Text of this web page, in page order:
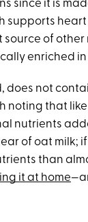
since it is
supports
source of
enriched
does not
noting that
nutrients
of oat milk;
than
it at home